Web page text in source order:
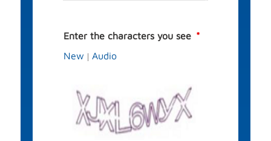
Enter the characters you see
New |Audio